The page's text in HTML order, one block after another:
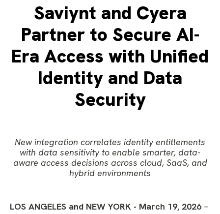
Saviynt and Cyera
Partner to Secure AI-
Era Access with Unified
Identity and Data
Security
New integration correlates identity entitlements
with data sensitivity to enable smarter, data-
aware access decisions across cloud, SaaS, and
hybrid environments
LOS ANGELES and NEW YORK - March 19, 2026–